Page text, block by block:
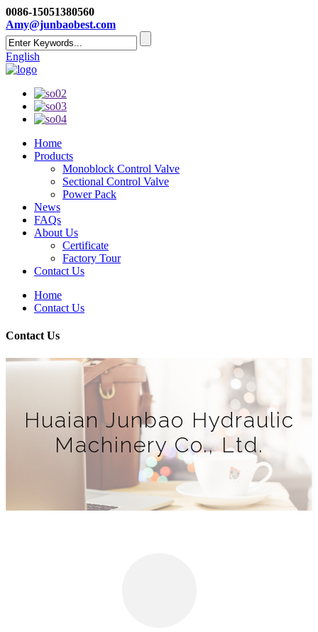
0086-15051380560
Amy@junbaobest.com
English
Home
Products
Monoblock Control Valve
Sectional Control Valve
Power Pack
News
FAQs
About Us
Certificate
Factory Tour
Contact Us
Home
Contact Us
Contact Us
Huaian Junbao Hydraulic
Machinery Co., Ltd.